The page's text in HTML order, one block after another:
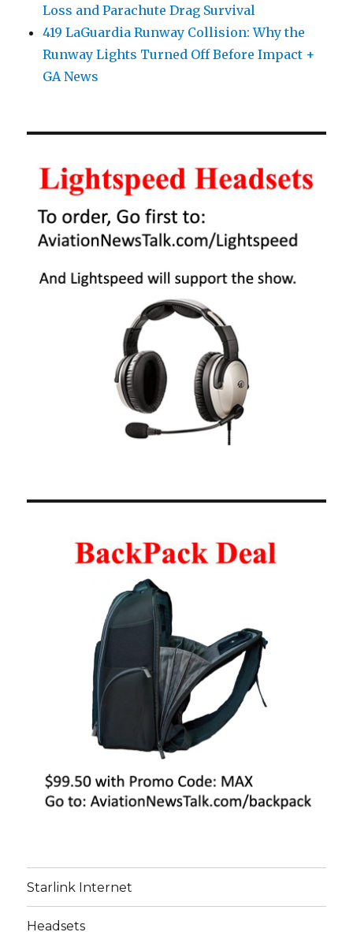
Loss and Parachute Drag Survival
419 LaGuardia Runway Collision: Why the
Runway Lights Turned Off Before Impact +
GA News
Starlink Internet
Headsets